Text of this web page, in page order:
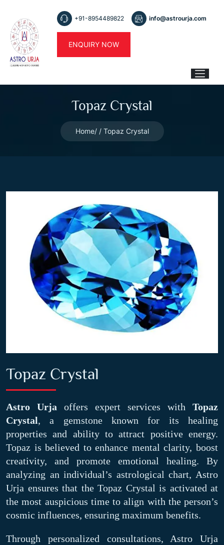
+91-8954489822 info@astrourja.com
ENQUIRY NOW
Topaz Crystal
Home Topaz Crystal
Topaz Crystal
Astro Urja offers expert services with Topaz
Crystal, a gemstone known for its healing
properties and ability to attract positive energy.
Topaz is believed to enhance mental clarity, boost
creativity, and promote emotional healing. By
analyzing an individual’s astrological chart, Astro
Urja ensures that the Topaz Crystal is activated at
the most auspicious time to align with the person’s
cosmic influences, ensuring maximum benefits.
Through personalized consultations, Astro Urja